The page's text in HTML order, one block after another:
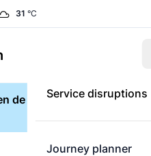
31 °C
Service disruptions
Journey planner
de Treinen app for